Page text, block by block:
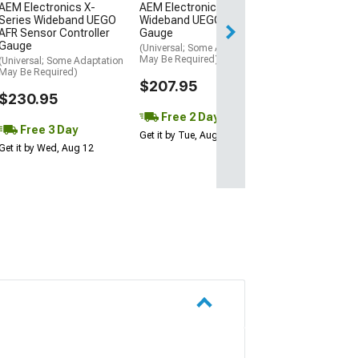
Electronics X-
Wideband UEGO
Sensor Controller
(Universal; Some Adaptation
May Be Required)
$230.95
Free 3 Day
it by Wed, Aug 12
AEM Electronics Digital
Wideband UEGO AFR
Gauge
(Universal; Some Adaptation
May Be Required)
$207.95
Free 2 Day
Get it by Tue, Aug 11